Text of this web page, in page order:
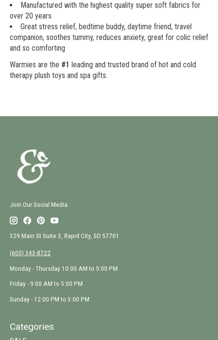
Manufactured with the highest quality super soft fabrics for
over 20 years
Great stress relief, bedtime buddy, daytime friend, travel
companion, soothes tummy, reduces anxiety, great for colic relief
and so comforting
Warmies are the #1 leading and trusted brand of hot and cold
therapy plush toys and spa gifts.
Join Our Social Media
329 Main St Suite 3, Rapid City, SD 57701
(605) 343-8722
Monday - Thursday 10:00 AM to 5:00 PM
Friday - 9:00 AM to 5:00 PM
Sunday - 12:00 PM to 3:00 PM
Categories